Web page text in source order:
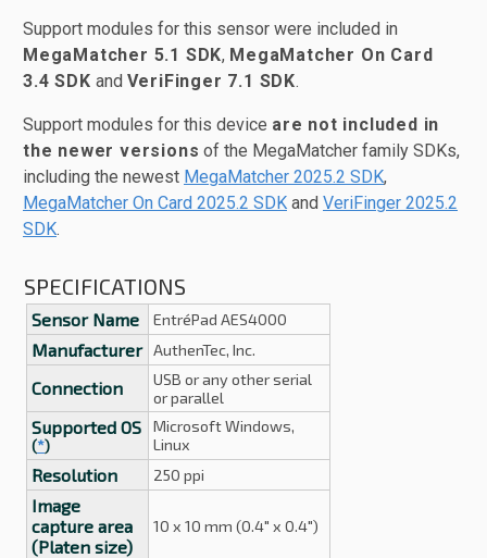
Support modules for this sensor were included in
MegaMatcher 5.1 SDK, MegaMatcher On Card
3.4 SDK and VeriFinger 7.1 SDK.
Support modules for this device are not included in
the newer versions of the MegaMatcher family SDKs,
including the newest MegaMatcher 2025.2 SDK,
MegaMatcher On Card 2025.2 SDK and VeriFinger 2025.2
SDK.
SPECIFICATIONS
Sensor Name EntréPad AES4000
Manufacturer AuthenTec, Inc.
Connection
USB or any other serial
or parallel
Supported OS
(*)
Microsoft Windows,
Linux
Resolution 250 ppi
Image
capture area
(Platen size)
10 x 10 mm (0.4" x 0.4")